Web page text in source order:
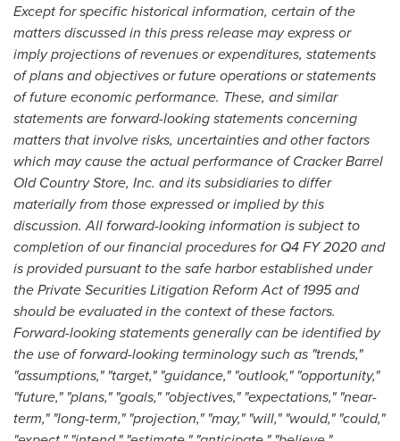
Except for specific historical information, certain of the
matters discussed in this press release may express or
imply projections of revenues or expenditures, statements
of plans and objectives or future operations or statements
of future economic performance. These, and similar
statements are forward-looking statements concerning
matters that involve risks, uncertainties and other factors
which may cause the actual performance of Cracker Barrel
Old Country Store, Inc. and its subsidiaries to differ
materially from those expressed or implied by this
discussion. All forward-looking information is subject to
completion of our financial procedures for Q4 FY 2020 and
is provided pursuant to the safe harbor established under
the Private Securities Litigation Reform Act of 1995 and
should be evaluated in the context of these factors.
Forward-looking statements generally can be identified by
the use of forward-looking terminology such as "trends,"
"assumptions," "target," "guidance," "outlook," "opportunity,"
"future," "plans," "goals," "objectives," "expectations," "near-
term," "long-term," "projection," "may," "will," "would," "could,"